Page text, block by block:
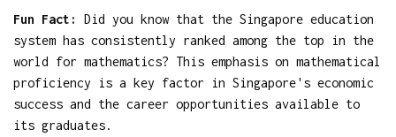
Fun Fact:
Did you know that the Singapore education
system has consistently ranked among the top in the
world for mathematics? This emphasis on mathematical
proficiency is a key factor in Singapore's economic
success and the career opportunities available to
its graduates.